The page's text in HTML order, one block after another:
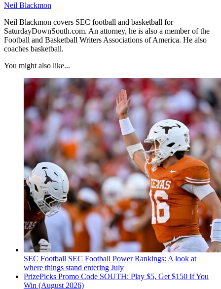
Neil Blackmon
Neil Blackmon covers SEC football and basketball for
SaturdayDownSouth.com. An attorney, he is also a member of the
Football and Basketball Writers Associations of America. He also
coaches basketball.
You might also like...
SEC Football SEC Football Power Rankings: A look at
where things stand entering July
PrizePicks Promo Code SOUTH: Play $5, Get $150 If You
Win (August 2026)